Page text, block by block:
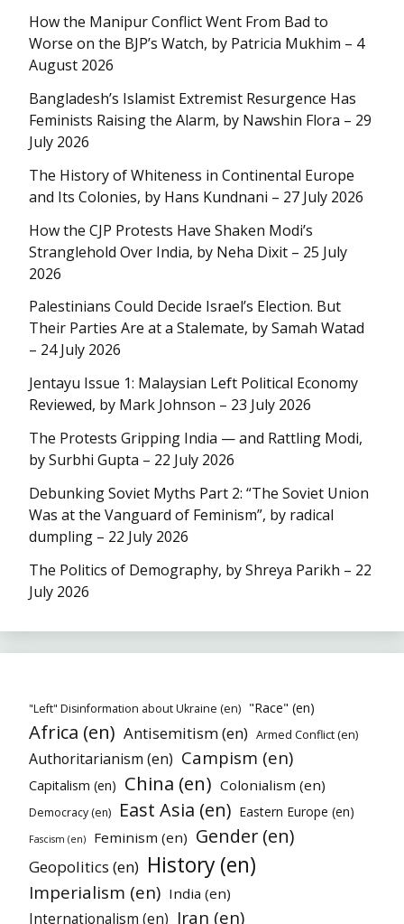
How the Manipur Conflict Went From Bad to
Worse on the BJP’s Watch, by Patricia Mukhim – 4
August 2026
Bangladesh’s Islamist Extremist Resurgence Has
Feminists Raising the Alarm, by Nawshin Flora – 29
July 2026
The History of Whiteness in Continental Europe
and Its Colonies, by Hans Kundnani – 27 July 2026
How the CJP Protests Have Shaken Modi’s
Stranglehold Over India, by Neha Dixit – 25 July
2026
Palestinians Could Decide Israel’s Election. But
Their Parties Are at a Stalemate, by Samah Watad
– 24 July 2026
Jentayu Issue 1: Malaysian Left Political Economy
Reviewed, by Mark Johnson – 23 July 2026
The Protests Gripping India — and Rattling Modi,
by Surbhi Gupta – 22 July 2026
Debunking Soviet Myths Part 2: “The Soviet Union
Was at the Vanguard of Feminism”, by radical
dumpling – 22 July 2026
The Politics of Demography, by Shreya Parikh – 22
July 2026
"Left" Disinformation about Ukraine (en) "Race" (en)
Africa (en) Antisemitism (en) Armed Conflict (en)
Authoritarianism (en) Campism (en)
Capitalism (en) China (en) Colonialism (en)
Democracy (en) East Asia (en) Eastern Europe (en)
Fascism (en) Feminism (en) Gender (en)
Geopolitics (en) History (en)
Imperialism (en) India (en)
Internationalism (en) Iran (en)